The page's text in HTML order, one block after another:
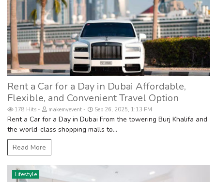
Rent a Car for a Day in Dubai Affordable,
Flexible, and Convenient Travel Option
178 Hits makemyevent Sep 26, 2025, 1:13 PM
Rent a Car for a Day in Dubai From the towering Burj Khalifa and
the world-class shopping malls to...
Read More
Lifestyle